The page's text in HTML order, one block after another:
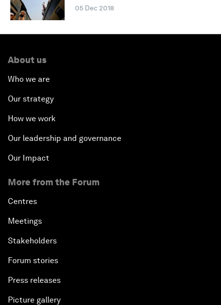
05 Dec 2018
About us
Who we are
Our strategy
How we work
Our leadership and governance
Our Impact
More from the Forum
Centres
Meetings
Stakeholders
Forum stories
Press releases
Picture gallery